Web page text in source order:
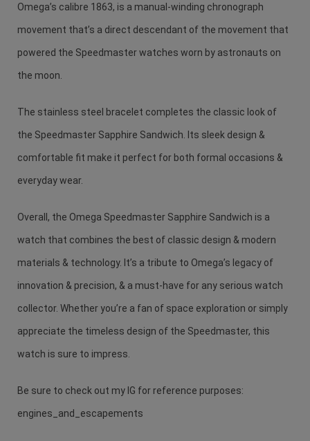
Omega’s calibre 1863, is a manual-winding chronograph
movement that’s a direct descendant of the movement that
powered the Speedmaster watches worn by astronauts on
the moon.
The stainless steel bracelet completes the classic look of
the Speedmaster Sapphire Sandwich. Its sleek design &
comfortable fit make it perfect for both formal occasions &
everyday wear.
Overall, the Omega Speedmaster Sapphire Sandwich is a
watch that combines the best of classic design & modern
materials & technology. It’s a tribute to Omega’s legacy of
innovation & precision, & a must-have for any serious watch
collector. Whether you’re a fan of space exploration or simply
appreciate the timeless design of the Speedmaster, this
watch is sure to impress.
Be sure to check out my IG for reference purposes:
engines_and_escapements